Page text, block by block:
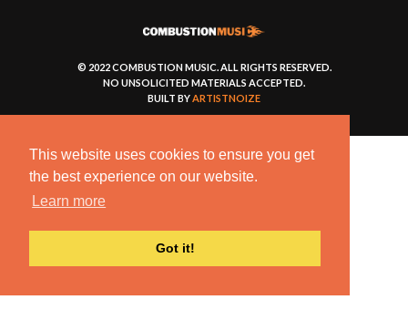
This website uses cookies to ensure you get
the best experience on our website.
Learn more
Got it!
© 2022 COMBUSTION MUSIC. ALL RIGHTS RESERVED.
NO UNSOLICITED MATERIALS ACCEPTED.
BUILT BYARTISTNOIZE